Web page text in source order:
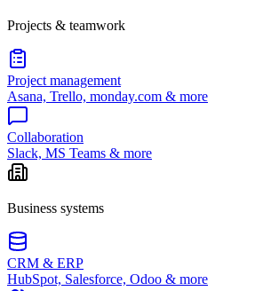
Projects & teamwork
Project management
Asana, Trello, monday.com & more
Collaboration
Slack, MS Teams & more
Business systems
CRM & ERP
HubSpot, Salesforce, Odoo & more